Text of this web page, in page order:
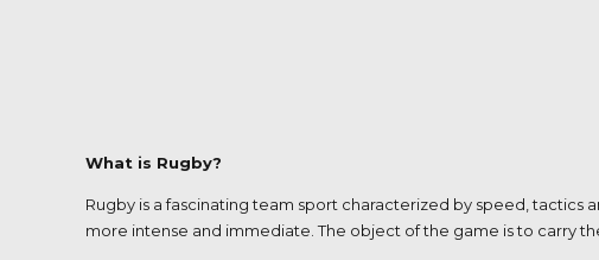
What is Rugby?
Rugby is a fascinating team sport characterized by speed,
more intense and immediate. The object of the game is to carry